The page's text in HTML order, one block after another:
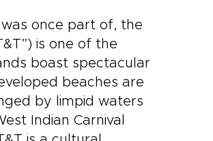
once part of, the
is one of the
boast spectacular
beaches are
by limpid waters
Indian Carnival